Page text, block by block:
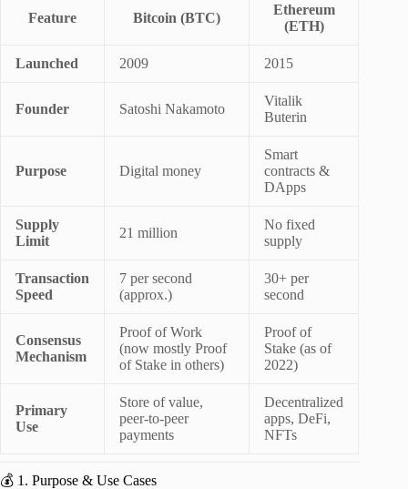
Feature Bitcoin (BTC)
Ethereum
(ETH)
Launched 2009 2015
Founder Satoshi Nakamoto
Vitalik
Buterin
Purpose Digital money
Smart
contracts &
DApps
Supply
Limit
21 million
No fixed
supply
Transaction
Speed
7 per second
(approx.)
30+ per
second
Consensus
Mechanism
Proof of Work
(now mostly Proof
of Stake in others)
Proof of
Stake (as of
2022)
Primary
Use
Store of value,
peer-to-peer
payments
Decentralized
apps, DeFi,
NFTs
💰 1. Purpose & Use Cases